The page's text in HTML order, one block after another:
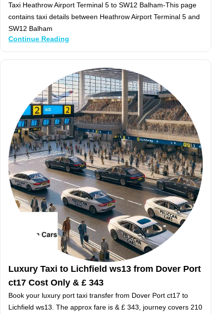
Taxi Heathrow Airport Terminal 5 to SW12 Balham-This page
contains taxi details between Heathrow Airport Terminal 5 and
SW12 Balham
Continue Reading
Luxury Taxi to Lichfield ws13 from Dover Port
ct17 Cost Only & £ 343
Book your luxury port taxi transfer from Dover Port ct17 to
Lichfield ws13. The approx fare is & £ 343, journey covers 210